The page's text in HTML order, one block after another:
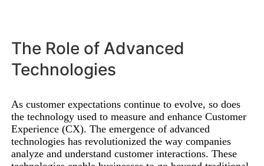
The Role of Advanced
Technologies
As customer expectations continue to evolve, so does
the technology used to measure and enhance Customer
Experience (CX). The emergence of advanced
technologies has revolutionized the way companies
analyze and understand customer interactions. These